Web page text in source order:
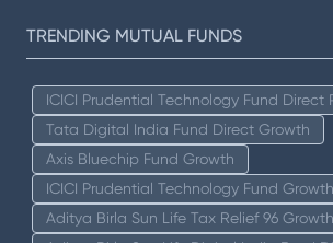
TRENDING MUTUAL FUNDS
ICICI Prudential Technology Fund Direct
Tata Digital India Fund Direct Growth
Axis Bluechip Fund Growth
ICICI Prudential Technology Fund Growth
Aditya Birla Sun Life Tax Relief 96 Growth